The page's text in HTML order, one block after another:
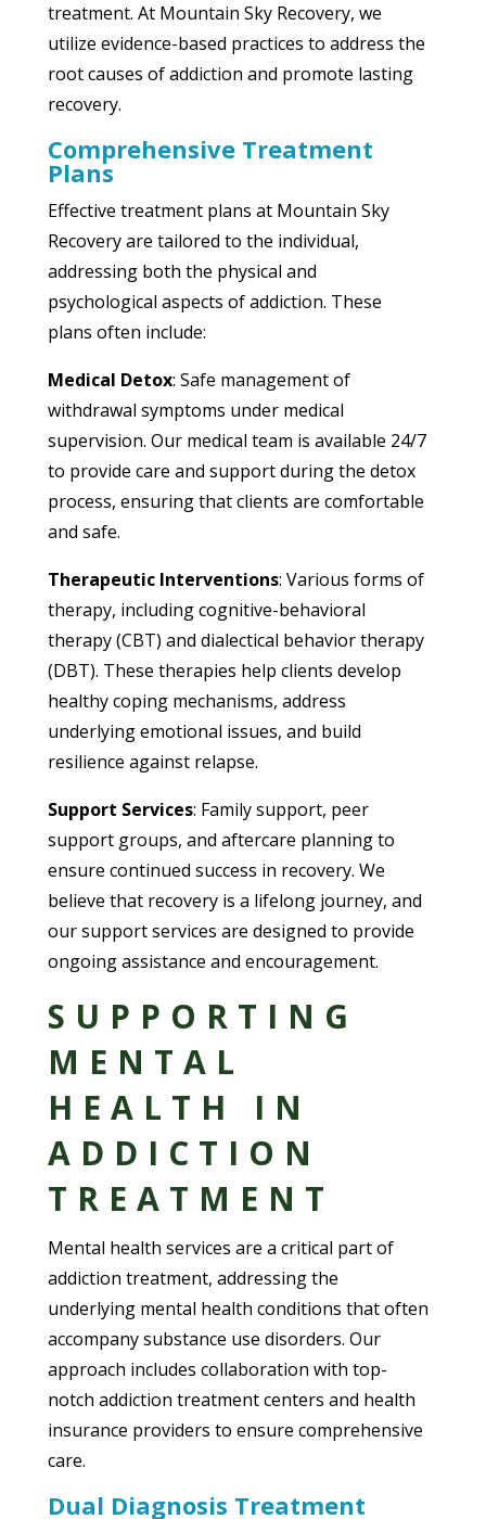
treatment. At Mountain Sky Recovery, we
utilize evidence-based practices to address the
root causes of addiction and promote lasting
recovery.
Comprehensive Treatment
Plans
Effective treatment plans at Mountain Sky
Recovery are tailored to the individual,
addressing both the physical and
psychological aspects of addiction. These
plans often include:
Medical Detox: Safe management of
withdrawal symptoms under medical
supervision. Our medical team is available 24/7
to provide care and support during the detox
process, ensuring that clients are comfortable
and safe.
Therapeutic Interventions: Various forms of
therapy, including cognitive-behavioral
therapy (CBT) and dialectical behavior therapy
(DBT). These therapies help clients develop
healthy coping mechanisms, address
underlying emotional issues, and build
resilience against relapse.
Support Services: Family support, peer
support groups, and aftercare planning to
ensure continued success in recovery. We
believe that recovery is a lifelong journey, and
our support services are designed to provide
ongoing assistance and encouragement.
SUPPORTING
MENTAL
HEALTH IN
ADDICTION
TREATMENT
Mental health services are a critical part of
addiction treatment, addressing the
underlying mental health conditions that often
accompany substance use disorders. Our
approach includes collaboration with top-
notch addiction treatment centers and health
insurance providers to ensure comprehensive
care.
Dual Diagnosis Treatment